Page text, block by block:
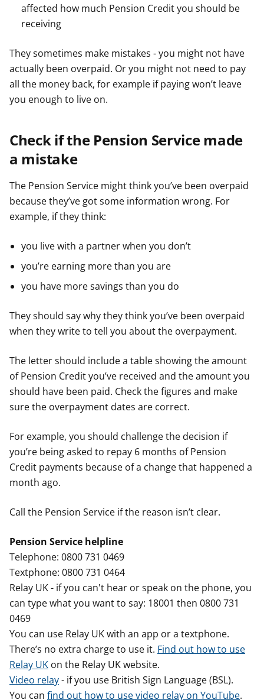
affected how much Pension Credit you should be
receiving
They sometimes make mistakes - you might not have
actually been overpaid. Or you might not need to pay
all the money back, for example if paying won’t leave
you enough to live on.
Check if the Pension Service made
a mistake
The Pension Service might think you’ve been overpaid
because they’ve got some information wrong. For
example, if they think:
you live with a partner when you don’t
you’re earning more than you are
you have more savings than you do
They should say why they think you’ve been overpaid
when they write to tell you about the overpayment.
The letter should include a table showing the amount
of Pension Credit you’ve received and the amount you
should have been paid. Check the figures and make
sure the overpayment dates are correct.
For example, you should challenge the decision if
you’re being asked to repay 6 months of Pension
Credit payments because of a change that happened a
month ago.
Call the Pension Service if the reason isn’t clear.
Pension Service helpline
Telephone: 0800 731 0469
Textphone: 0800 731 0464
Relay UK - if you can't hear or speak on the phone, you
can type what you want to say: 18001 then 0800 731
0469
You can use Relay UK with an app or a textphone.
There’s no extra charge to use it. Find out how to use
Relay UK on the Relay UK website.
Video relay- if you use British Sign Language (BSL).
You can find out how to use video relay on YouTube.